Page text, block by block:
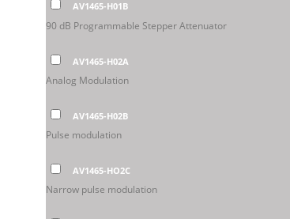
AV1465-H01B
90 dB Programmable Stepper Attenuator
AV1465-H02A
Analog Modulation
AV1465-H02B
Pulse modulation
AV1465-HO2C
Narrow pulse modulation